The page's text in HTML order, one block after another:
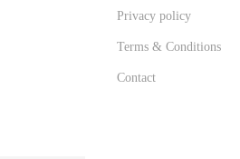
Privacy policy
Terms & Conditions
Contact